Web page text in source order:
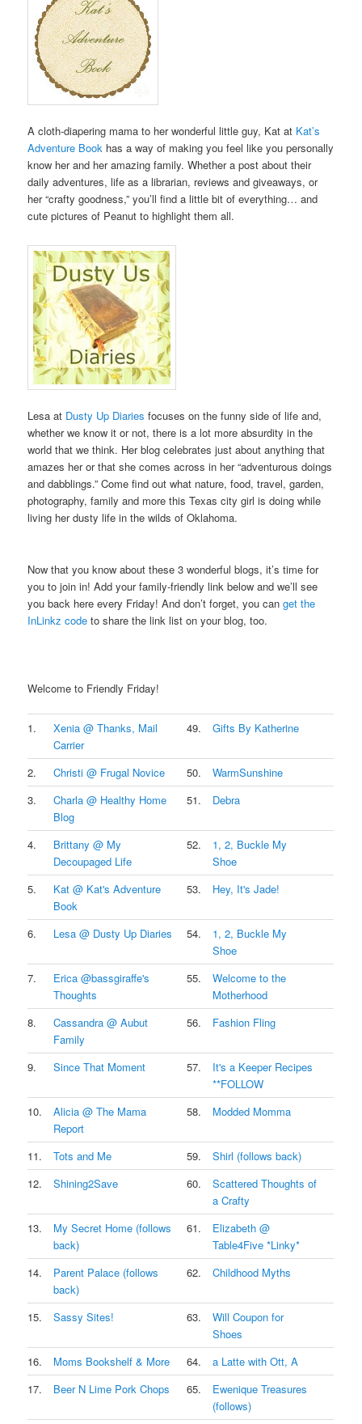
A cloth-diapering mama to her wonderful little guy, Kat at Kat’s
Adventure Book has a way of making you feel like you personally
know her and her amazing family. Whether a post about their
daily adventures, life as a librarian, reviews and giveaways, or
her “crafty goodness,” you’ll find a little bit of everything… and
cute pictures of Peanut to highlight them all.
Lesa at Dusty Up Diaries focuses on the funny side of life and,
whether we know it or not, there is a lot more absurdity in the
world that we think. Her blog celebrates just about anything that
amazes her or that she comes across in her “adventurous doings
and dabblings.” Come find out what nature, food, travel, garden,
photography, family and more this Texas city girl is doing while
living her dusty life in the wilds of Oklahoma.
Now that you know about these 3 wonderful blogs, it’s time for
you to join in! Add your family-friendly link below and we’ll see
you back here every Friday! And don’t forget, you canget the
InLinkz code to share the link list on your blog, too.
Welcome to Friendly Friday!
1.
Xenia @ Thanks, Mail
Carrier
49. Gifts By Katherine
2. Christi @ Frugal Novice 50.
WarmSunshine
3.
Charla @ Healthy Home
Blog
51. Debra
4.
Brittany @ My
Decoupaged Life
52.
1, 2, Buckle My
Shoe
5.
Kat @ Kat's Adventure
Book
53. Hey, It's Jade!
6. Lesa @ Dusty Up Diaries 54.
1, 2, Buckle My
Shoe
7.
Erica @bassgiraffe's
Thoughts
55.
Welcome to the
Motherhood
8.
Cassandra @ Aubut
Family
56. Fashion Fling
9. Since That Moment 57.
It's a Keeper Recipes
**FOLLOW
10.
Alicia @ The Mama
Report
58. Modded Momma
11. Tots and Me 59.
Shirl (follows back)
12.
Shining2Save 60.
Scattered Thoughts of
a Crafty
13.
My Secret Home (follows
back)
61.
Elizabeth @
Table4Five *Linky*
14.
Parent Palace (follows
back)
62. Childhood Myths
15. Sassy Sites! 63.
Will Coupon for
Shoes
16.
Moms Bookshelf & More 64.
a Latte with Ott, A
17.
Beer N Lime Pork Chops 65.
Ewenique Treasures
(follows)